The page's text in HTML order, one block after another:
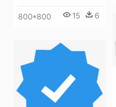
800*800 15 6